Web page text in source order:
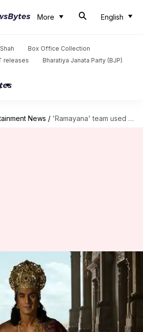
More English
Box Office Collection
releases Bharatiya Janata Party (BJP)
News / 'Ramayana' team used 'nerfed' VFX scenes for free marketing?
team used 'nerfed'
for free marketing?
Jul 02, 2026